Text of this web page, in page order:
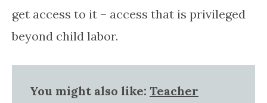
get access to it – access that is privileged
beyond child labor.
You might also like: Teacher